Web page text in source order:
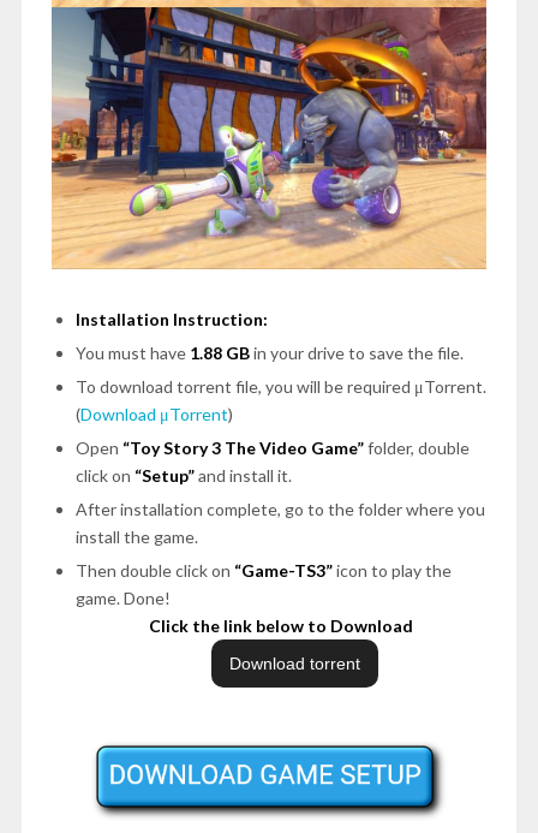
Installation Instruction:
You must have 1.88 GBin your drive to save the file.
To download torrent file, you will be required μTorrent.
(Download μTorrent)
Open “Toy Story 3 The Video Game”folder, double
click on “Setup”and install it.
After installation complete, go to the folder where you
install the game.
Then double click on “Game-TS3”icon to play the
game. Done!
Click the link below to Download